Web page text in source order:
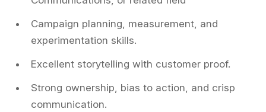
Campaign planning, measurement, and
experimentation skills.
Excellent storytelling with customer proof.
Strong ownership, bias to action, and crisp
communication.